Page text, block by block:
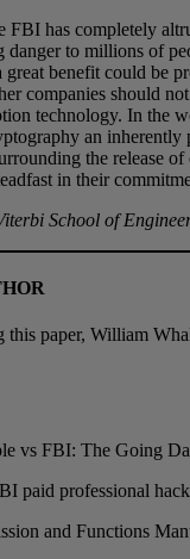
FBI has completely
to millions of
great benefit could be
companies should
technology. In the
an
the release
in their
School of
paper, William
vs FBI: The Going
paid professional
and Functions